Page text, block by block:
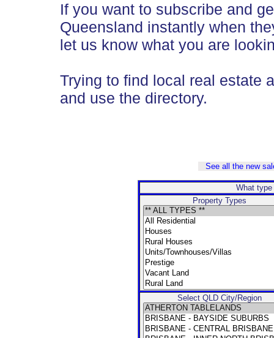
If you want to subscribe and
Queensland instantly when
let us know what you are
Trying to find local real estate
and use the directory.
See all the new
What
Property Types
Select QLD City/Region